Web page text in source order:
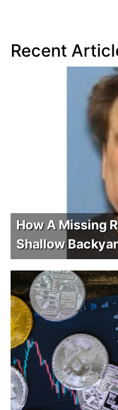
Recent
How A Missing
Shallow